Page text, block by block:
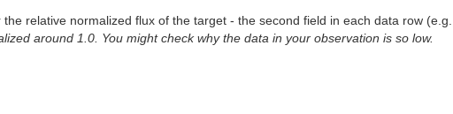
relative normalized flux of the target - the second field in each data row (e.g.,
around 1.0. You might check why the data in your observation is so low.